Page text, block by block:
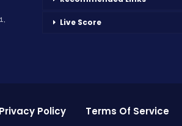
Live Score
Privacy Policy Terms Of Service